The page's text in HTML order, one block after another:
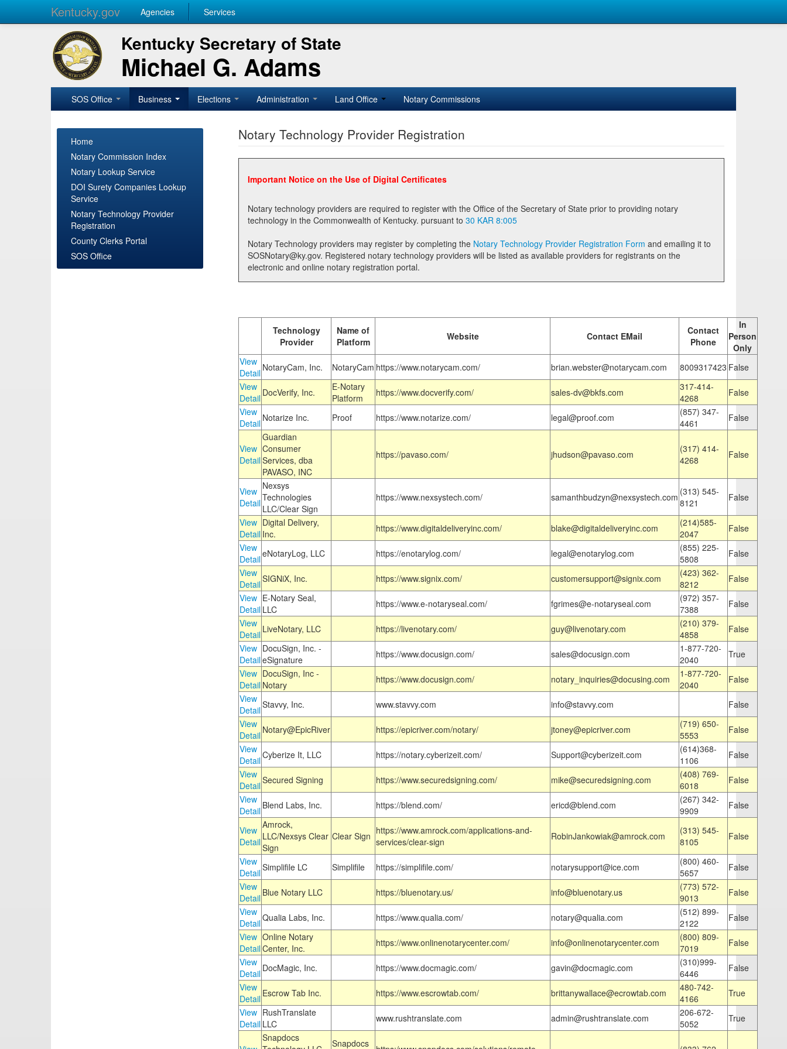
Kentucky.gov Agencies Services
Kentucky Secretary of State
Michael G. Adams
SOS Office Business Elections Administration Land Office Notary Commissions
Home
Notary Commission Index
Notary Lookup Service
DOI Surety Companies Lookup
Service
Notary Technology Provider
Registration
County Clerks Portal
SOS Office
Notary Technology Provider Registration
Important Notice on the Use of Digital Certificates
Notary technology providers are required to register with the Office of the Secretary of State prior to providing notary
technology in the Commonwealth of Kentucky. pursuant to 30 KAR 8:005
Notary Technology providers may register by completing the Notary Technology Provider Registration Form
SOSNotary@ky.gov. Registered notary technology providers will be listed as available providers for registrants on the
electronic and online notary registration portal.
Technology
Provider
Name of
Platform
Website Contact EMail
Contact
Phone
In
Person
Only
View
Detail NotaryCam, Inc. NotaryCam https://www.notarycam.com/ brian.webster@notarycam.com 8009317423 False
View
Detail DocVerify, Inc.
E-Notary
Platform
https://www.docverify.com/ sales-dv@bkfs.com
317-414-
4268
False
View
Detail Notarize Inc. Proof https://www.notarize.com/ legal@proof.com
(857) 347-
4461
False
View
Detail
Guardian
Consumer
Services, dba
PAVASO, INC
https://pavaso.com/ jhudson@pavaso.com
(317) 414-
4268
False
View
Detail
Nexsys
Technologies
LLC/Clear Sign
https://www.nexsystech.com/ samanthbudzyn@nexsystech.com (313) 545-
8121
False
View
Detail
Digital Delivery,
Inc.
https://www.digitaldeliveryinc.com/ blake@digitaldeliveryinc.com
(214)585-
2047
False
View
DetaileNotaryLog, LLC https://enotarylog.com/ legal@enotarylog.com
(855) 225-
5808
False
View
DetailSIGNiX, Inc. https://www.signix.com/ customersupport@signix.com
(423) 362-
8212
False
View
Detail
E-Notary Seal,
LLC
https://www.e-notaryseal.com/ fgrimes@e-notaryseal.com
(972) 357-
7388
False
View
Detail LiveNotary, LLC https://livenotary.com/ guy@livenotary.com
(210) 379-
4858
False
View
Detail
DocuSign, Inc. -
eSignature
https://www.docusign.com/ sales@docusign.com
1-877-720-
2040
True
View
Detail
DocuSign, Inc -
Notary
https://www.docusign.com/ notary_inquiries@docusing.com
1-877-720-
2040
False
View
DetailStavvy, Inc. www.stavvy.com info@stavvy.com
False
View
Detail Notary@EpicRiver https://epicriver.com/notary/ jtoney@epicriver.com
(719) 650-
5553
False
View
DetailCyberize It, LLC https://notary.cyberizeit.com/ Support@cyberizeit.com
(614)368-
1106
False
View
DetailSecured Signing https://www.securedsigning.com/ mike@securedsigning.com
(408) 769-
6018
False
View
Detail Blend Labs, Inc. https://blend.com/ ericd@blend.com
(267) 342-
9909
False
View
Detail
Amrock,
LLC/Nexsys Clear
Sign
Clear Sign https://www.amrock.com/applications-and-
services/clear-sign
RobinJankowiak@amrock.com
(313) 545-
8105
False
View
DetailSimplifile LC Simplifile https://simplifile.com/ notarysupport@ice.com
(800) 460-
5657
False
View
Detail Blue Notary LLC https://bluenotary.us/ info@bluenotary.us
(773) 572-
9013
False
View
DetailQualia Labs, Inc. https://www.qualia.com/ notary@qualia.com
(512) 899-
2122
False
View
Detail
Online Notary
Center, Inc.
https://www.onlinenotarycenter.com/ info@onlinenotarycenter.com
(800) 809-
7019
False
View
Detail DocMagic, Inc. https://www.docmagic.com/ gavin@docmagic.com
(310)999-
6446
False
View
Detail Escrow Tab Inc. https://www.escrowtab.com/ brittanywallace@ecrowtab.com
480-742-
4166
True
View
Detail
RushTranslate
LLC
www.rushtranslate.com admin@rushtranslate.com
206-672-
5052
True
Snapdocs
Snapdocs